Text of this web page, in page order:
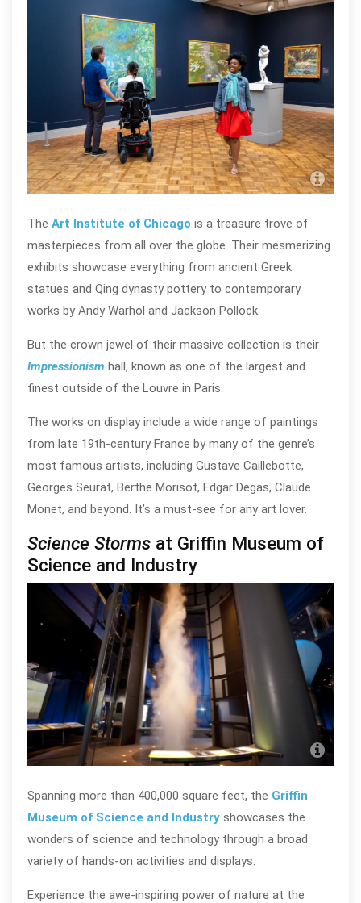
The Art Institute of Chicago is a treasure trove of
masterpieces from all over the globe. Their mesmerizing
exhibits showcase everything from ancient Greek
statues and Qing dynasty pottery to contemporary
works by Andy Warhol and Jackson Pollock.
But the crown jewel of their massive collection is their
Impressionism hall , known as one of the largest and
finest outside of the Louvre in Paris.
The works on display include a wide range of paintings
from late 19th-century France by many of the genre’s
most famous artists, including Gustave Caillebotte,
Georges Seurat, Berthe Morisot, Edgar Degas, Claude
Monet, and beyond. It’s a must-see for any art lover.
Science Stormsat Griffin Museum of
Science and Industry
Spanning more than 400,000 square feet, the Griffin
Museum of Science and Industryshowcases the
wonders of science and technology through a broad
variety of hands-on activities and displays.
Experience the awe-inspiring power of nature at the